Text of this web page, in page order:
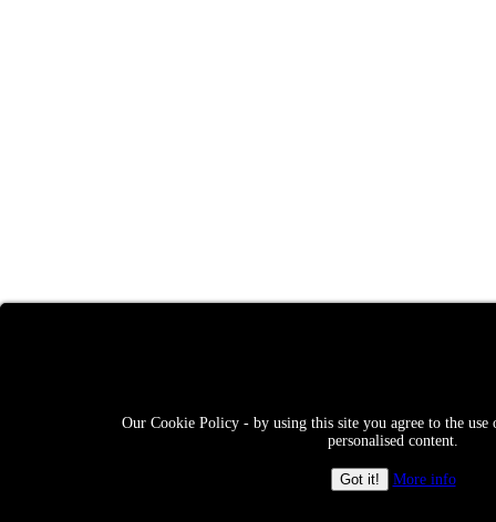
Our Cookie Policy - by using this site you agree to the use
personalised content.
More info